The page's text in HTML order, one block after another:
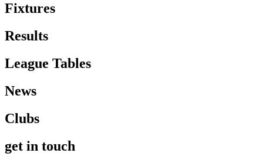
Fixtures
Results
League Tables
News
Clubs
get in touch